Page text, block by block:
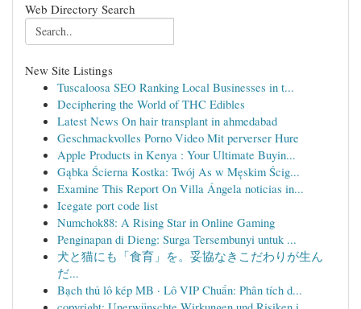
Web Directory Search
New Site Listings
Tuscaloosa SEO Ranking Local Businesses in t...
Deciphering the World of THC Edibles
Latest News On hair transplant in ahmedabad
Geschmackvolles Porno Video Mit perverser Hure
Apple Products in Kenya : Your Ultimate Buyin...
Gąbka Ścierna Kostka: Twój As w Męskim Ścig...
Examine This Report On Villa Ángela noticias in...
Icegate port code list
Numchok88: A Rising Star in Online Gaming
Penginapan di Dieng: Surga Tersembunyi untuk ...
犬と猫にも「食育」を。妥協なきこだわりが生ん
だ...
Bạch thủ lô kép MB · Lô VIP Chuẩn: Phân tích d...